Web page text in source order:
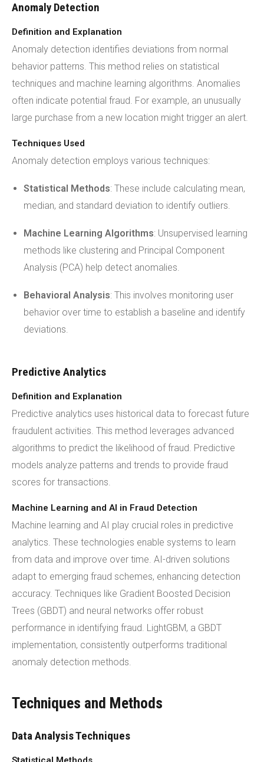
Anomaly Detection
Definition and Explanation
Anomaly detection identifies deviations from normal
behavior patterns. This method relies on statistical
techniques and machine learning algorithms. Anomalies
often indicate potential fraud. For example, an unusually
large purchase from a new location might trigger an alert.
Techniques Used
Anomaly detection employs various techniques:
Statistical Methods: These include calculating mean,
median, and standard deviation to identify outliers.
Machine Learning Algorithms: Unsupervised learning
methods like clustering and Principal Component
Analysis (PCA) help detect anomalies.
Behavioral Analysis: This involves monitoring user
behavior over time to establish a baseline and identify
deviations.
Predictive Analytics
Definition and Explanation
Predictive analytics uses historical data to forecast future
fraudulent activities. This method leverages advanced
algorithms to predict the likelihood of fraud. Predictive
models analyze patterns and trends to provide fraud
scores for transactions.
Machine Learning and AI in Fraud Detection
Machine learning and AI play crucial roles in predictive
analytics. These technologies enable systems to learn
from data and improve over time. AI-driven solutions
adapt to emerging fraud schemes, enhancing detection
accuracy. Techniques like Gradient Boosted Decision
Trees (GBDT) and neural networks offer robust
performance in identifying fraud. LightGBM, a GBDT
implementation, consistently outperforms traditional
anomaly detection methods.
Techniques and Methods
Data Analysis Techniques